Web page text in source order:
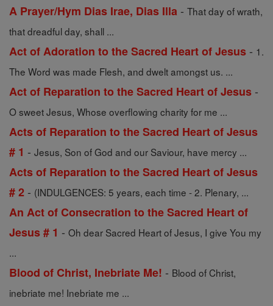
A Prayer/Hym Dias Irae, Dias Illa - That day of wrath,
that dreadful day, shall ...
Act of Adoration to the Sacred Heart of Jesus - 1.
The Word was made Flesh, and dwelt amongst us. ...
Act of Reparation to the Sacred Heart of Jesus -
O sweet Jesus, Whose overflowing charity for me ...
Acts of Reparation to the Sacred Heart of Jesus
# 1 - Jesus, Son of God and our Saviour, have mercy ...
Acts of Reparation to the Sacred Heart of Jesus
# 2 - (INDULGENCES: 5 years, each time - 2. Plenary, ...
An Act of Consecration to the Sacred Heart of
Jesus # 1 - Oh dear Sacred Heart of Jesus, I give You my
...
Blood of Christ, Inebriate Me! - Blood of Christ,
inebriate me! Inebriate me ...